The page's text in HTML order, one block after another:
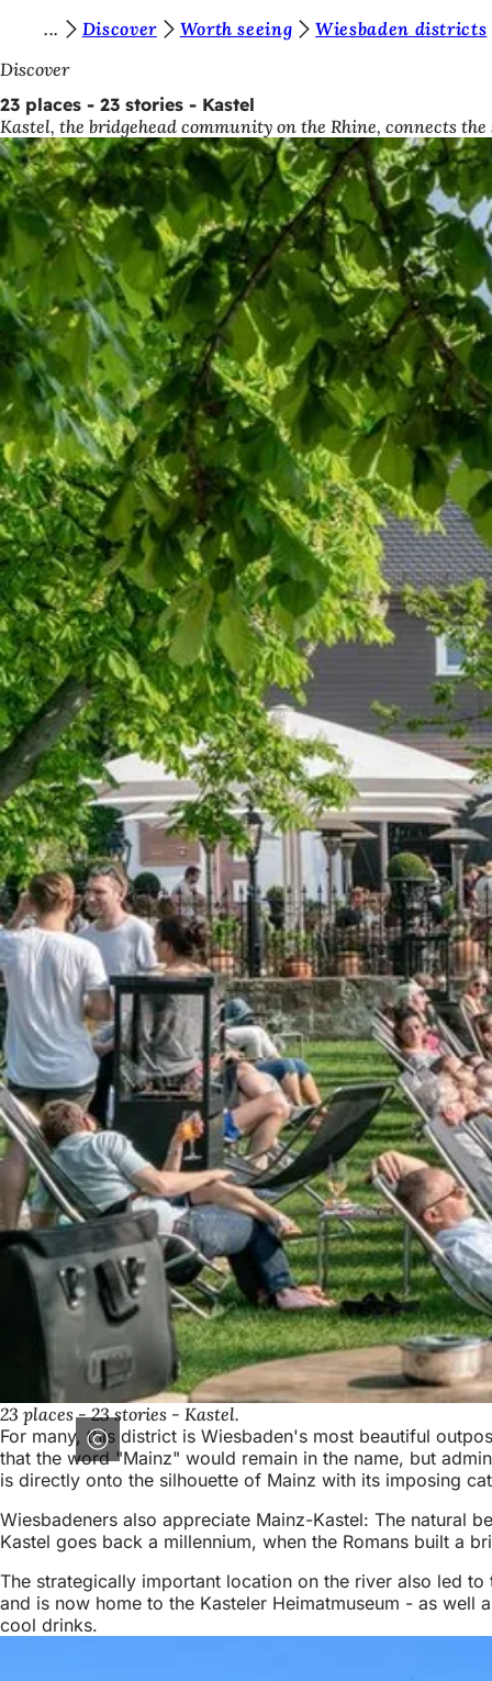
Jump to content
o
u
a
r
e
h
e
r
e
:
Discover Worth seeing
Wiesbaden districts
Discover
23 places - 23 stories - Kastel
Kastel, the bridgehead community on the Rhine, connects
23 places - 23 stories - Kastel.
For many, this district is Wiesbaden's most beautiful
that the word "Mainz" would remain in the name, but
is directly onto the silhouette of Mainz with its imposing
Wiesbadeners also appreciate Mainz-Kastel: The natural
Kastel goes back a millennium, when the Romans built a
The strategically important location on the river also led
and is now home to the Kasteler Heimatmuseum - as
cool drinks.